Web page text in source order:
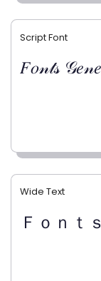
Script Font
𝐹𝑜𝓃𝓉𝓈
Wide Text
Ｆｏｎｔ